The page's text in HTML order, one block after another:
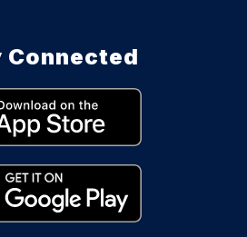
Connected